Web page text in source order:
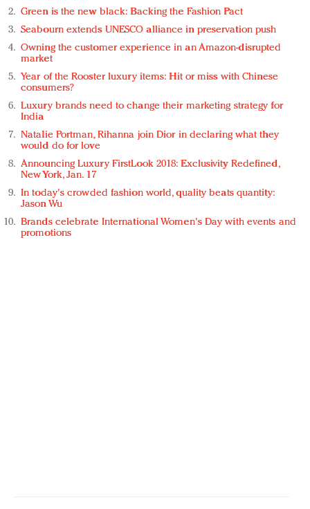
Green is the new black: Backing the Fashion Pact
Seabourn extends UNESCO alliance in preservation push
Owning the customer experience in an Amazon-disrupted
market
Year of the Rooster luxury items: Hit or miss with Chinese
consumers?
Luxury brands need to change their marketing strategy for
India
Natalie Portman, Rihanna join Dior in declaring what they
would do for love
Announcing Luxury FirstLook 2018: Exclusivity Redefined,
New York, Jan. 17
In today's crowded fashion world, quality beats quantity:
Jason Wu
Brands celebrate International Women's Day with events and
promotions